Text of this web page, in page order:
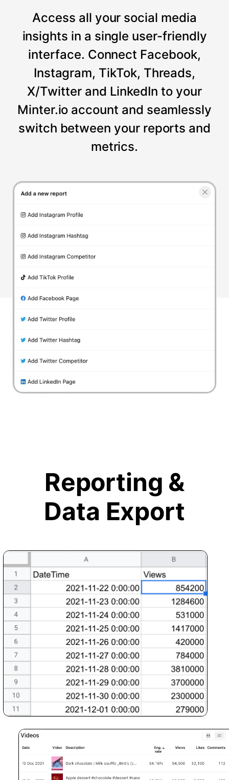
Access all your social media
insights in a single user-friendly
interface. Connect Facebook,
Instagram, TikTok, Threads,
X/Twitter and LinkedIn to your
Minter.io account and seamlessly
switch between your reports and
metrics.
Reporting &
Data Export